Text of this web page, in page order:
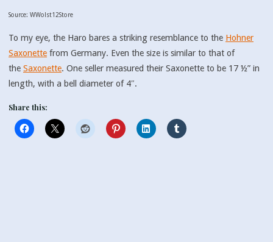
Source: WWolst12Store
To my eye, the Haro bares a striking resemblance to the Hohner
Saxonette from Germany. Even the size is similar to that of
theSaxonette. One seller measured their Saxonette to be 17 ½” in
length, with a bell diameter of 4″.
Share this: